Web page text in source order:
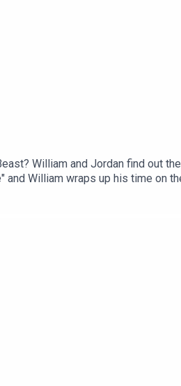
William and Jordan find out
William wraps up his time on